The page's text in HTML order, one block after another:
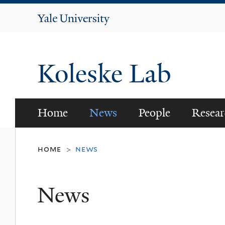
Yale
Koleske Lab
Home News People
home > news
News